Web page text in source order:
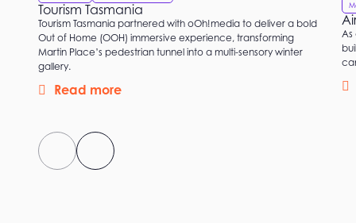
Tourism Tasmania
Tourism Tasmania partnered with oOh!media to deliver a bold
Out of Home (OOH) immersive experience, transforming
Martin Place’s pedestrian tunnel into a multi-sensory winter
gallery.
Read more
As